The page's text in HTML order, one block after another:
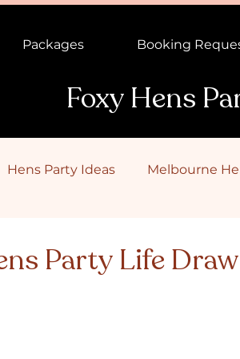
Packages Booking
Foxy Hens
Hens Party Ideas Melbourne
Party Life